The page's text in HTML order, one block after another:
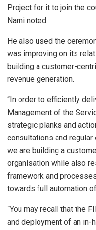
Project for it to join the
Nami noted.
He also used the
was improving on its
building a customer-
revenue generation.
“In order to efficiently
Management of the
strategic planks and
consultations and
we are building a
organisation while also
framework and
towards full automation
“You may recall that the
and deployment of an in-